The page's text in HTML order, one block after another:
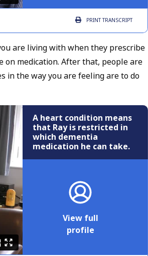
PRINTTRANSCRIPT
are living with when they prescribe
on medication. After that, people are
in the way you are feeling are to do
A heart condition means
that Ray is restricted in
which dementia
medication he can take.
View full
profile